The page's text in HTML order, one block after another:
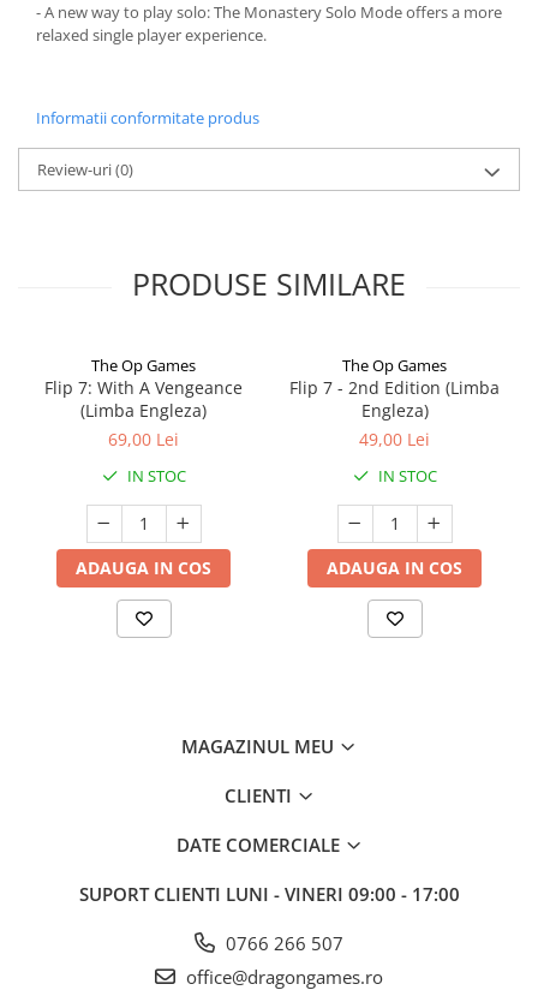
- A new way to play solo: The Monastery Solo Mode offers a more
relaxed single player experience.
Informatii conformitate produs
Review-uri(0)
PRODUSE SIMILARE
The Op Games
Flip 7: With A Vengeance
(Limba Engleza)
69,00 Lei
IN STOC
ADAUGA IN COS
The Op Games
Flip 7 - 2nd Edition (Limba
Engleza)
49,00 Lei
IN STOC
ADAUGA IN COS
MAGAZINUL MEU
CLIENTI
DATE COMERCIALE
SUPORT CLIENTI LUNI - VINERI 09:00 - 17:00
0766 266 507
office@dragongames.ro